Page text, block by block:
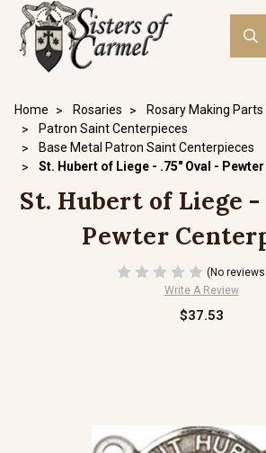
Home Rosaries Rosary Making Parts
Patron Saint Centerpieces
Base Metal Patron Saint Centerpieces
St. Hubert of Liege - .75" Oval -
St. Hubert of Liege -
Pewter
(No
Write A Review
$37.53